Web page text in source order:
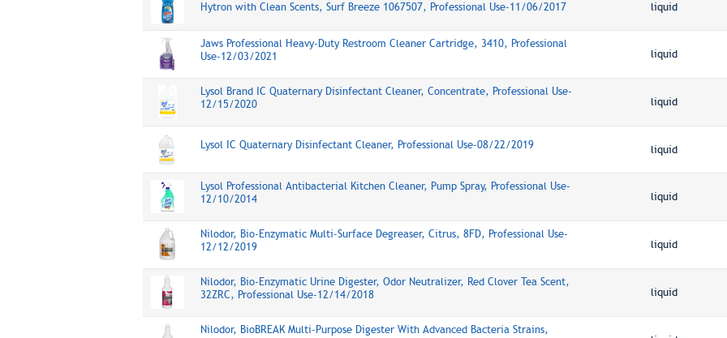
Hytron with Clean Scents, Surf Breeze 1067507, Professional Use-11/06/2017 liquid
Jaws Professional Heavy-Duty Restroom Cleaner Cartridge, 3410, Professional
Use-12/03/2021
liquid
Lysol Brand IC Quaternary Disinfectant Cleaner, Concentrate, Professional Use-
12/15/2020
liquid
Lysol IC Quaternary Disinfectant Cleaner, Professional Use-08/22/2019 liquid
Lysol Professional Antibacterial Kitchen Cleaner, Pump Spray, Professional Use-
12/10/2014
liquid
Nilodor, Bio-Enzymatic Multi-Surface Degreaser, Citrus, 8FD, Professional Use-
12/12/2019
liquid
Nilodor, Bio-Enzymatic Urine Digester, Odor Neutralizer, Red Clover Tea Scent,
32ZRC, Professional Use-12/14/2018
liquid
Nilodor, BioBREAK Multi-Purpose Digester With Advanced Bacteria Strains,